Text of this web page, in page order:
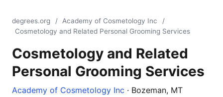
degrees.org / Academy of Cosmetology Inc
/
Cosmetology and Related Personal Grooming Services
Cosmetology and Related
Personal Grooming Services
Academy of Cosmetology Inc · Bozeman, MT